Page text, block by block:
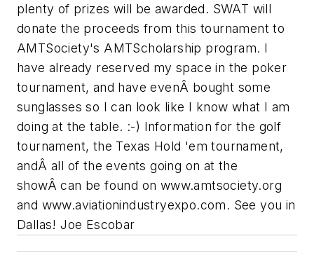
plenty of prizes will be awarded. SWAT will
donate the proceeds from this tournament to
AMTSociety's AMTScholarship program. I
have already reserved my space in the poker
tournament, and have evenÂ bought some
sunglasses so I can look like I know what I am
doing at the table. :-) Information for the golf
tournament, the Texas Hold 'em tournament,
andÂ all of the events going on at the
showÂ can be found on www.amtsociety.org
and www.aviationindustryexpo.com. See you in
Dallas! Joe Escobar